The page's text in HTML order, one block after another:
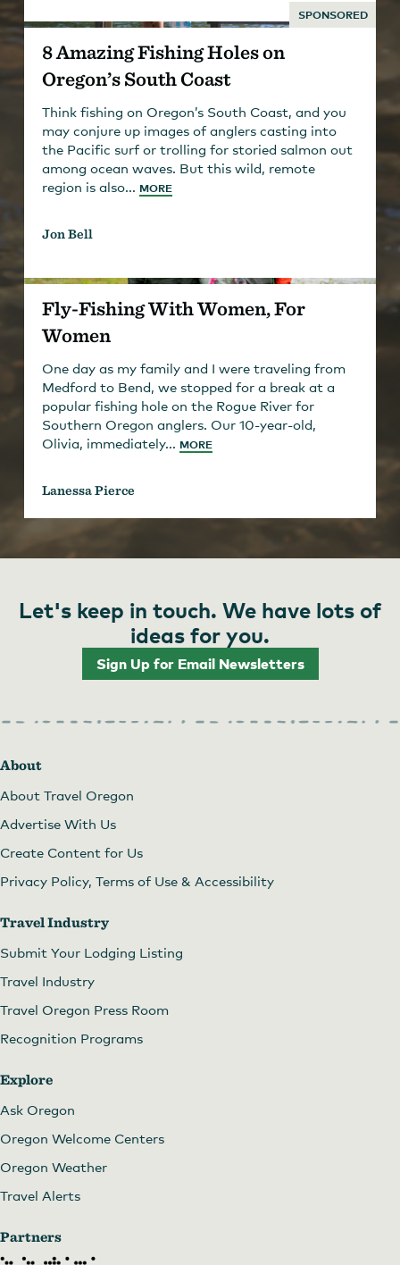
SPONSORED
8 Amazing Fishing Holes on
Oregon’s South Coast
Think fishing on Oregon’s South Coast, and you
may conjure up images of anglers casting into
the Pacific surf or trolling for storied salmon out
among ocean waves. But this wild, remote
region is also... MORE
Jon Bell
Fly-Fishing With Women, For
Women
One day as my family and I were traveling from
Medford to Bend, we stopped for a break at a
popular fishing hole on the Rogue River for
Southern Oregon anglers. Our 10-year-old,
Olivia, immediately... MORE
Lanessa Pierce
Let's keep in touch. We have lots of
ideas for you.
Sign Up for Email Newsletters
About
About Travel Oregon
Advertise With Us
Create Content for Us
Privacy Policy, Terms of Use & Accessibility
Travel Industry
Submit Your Lodging Listing
Travel Industry
Travel Oregon Press Room
Recognition Programs
Explore
Ask Oregon
Oregon Welcome Centers
Oregon Weather
Travel Alerts
Partners